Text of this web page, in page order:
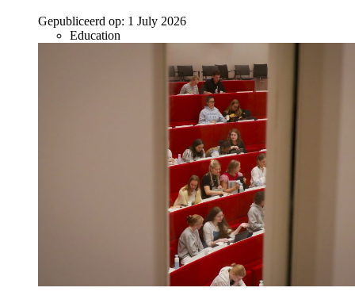
Gepubliceerd op: 1 July 2026
Education